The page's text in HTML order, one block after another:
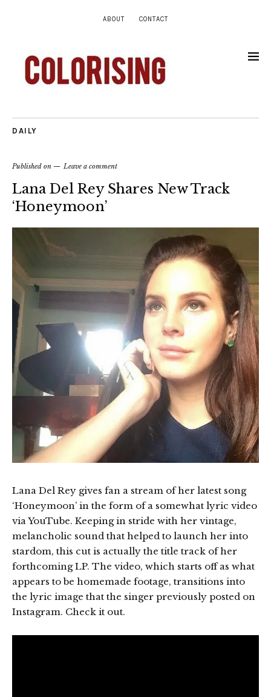
ABOUT CONTACT
DAILY
Published on Leave a comment
Lana Del Rey Shares New Track
‘Honeymoon’
Lana Del Rey gives fan a stream of her latest song
‘Honeymoon’ in the form of a somewhat lyric video
via YouTube. Keeping in stride with her vintage,
melancholic sound that helped to launch her into
stardom, this cut is actually the title track of her
forthcoming LP. The video, which starts off as what
appears to be homemade footage, transitions into
the lyric image that the singer previously posted on
Instagram. Check it out.